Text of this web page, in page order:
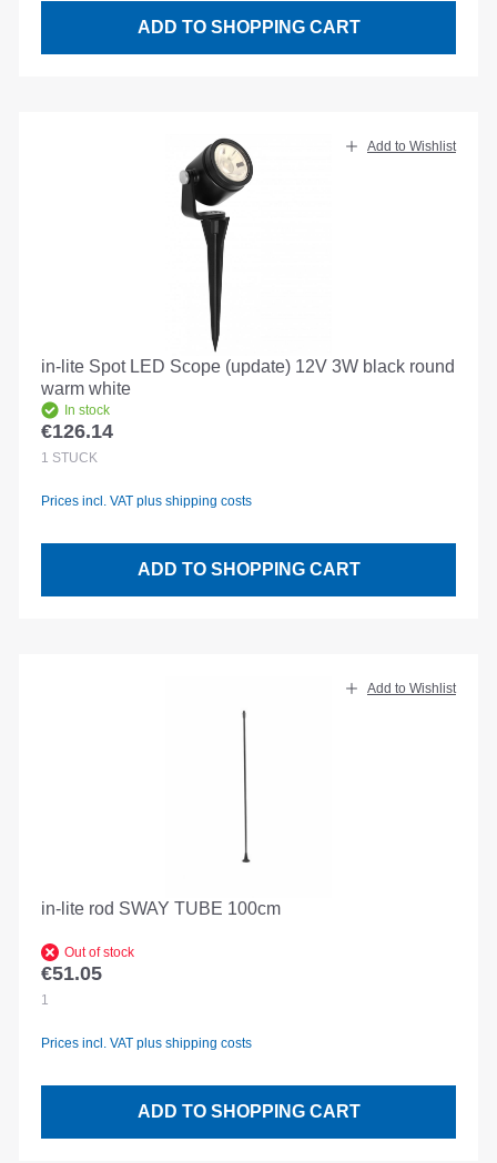
ADD TO SHOPPING CART
Add to Wishlist
in-lite Spot LED Scope (update) 12V 3W black round
warm white
In stock
Regular price:
€126.14
1 STÜCK
Prices incl. VAT plus shipping costs
ADD TO SHOPPING CART
Add to Wishlist
in-lite rod SWAY TUBE 100cm
Out of stock
Regular price:
€51.05
1
Prices incl. VAT plus shipping costs
ADD TO SHOPPING CART